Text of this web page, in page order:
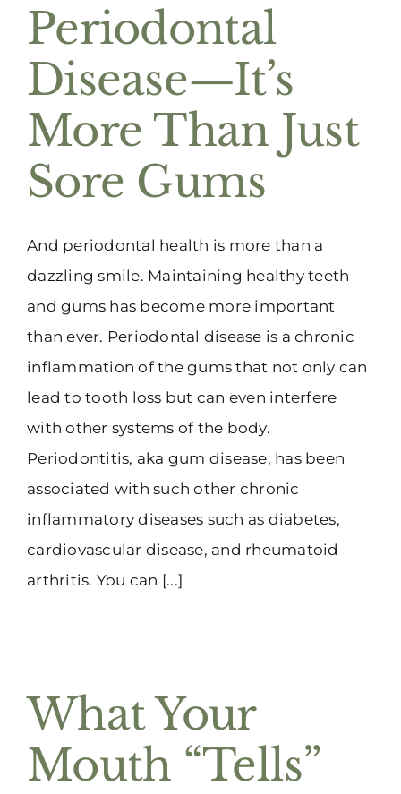
Periodontal
Disease—It’s
More Than Just
Sore Gums
And periodontal health is more than a
dazzling smile. Maintaining healthy teeth
and gums has become more important
than ever. Periodontal disease is a chronic
inflammation of the gums that not only can
lead to tooth loss but can even interfere
with other systems of the body.
Periodontitis, aka gum disease, has been
associated with such other chronic
inflammatory diseases such as diabetes,
cardiovascular disease, and rheumatoid
arthritis. You can [...]
What Your
Mouth “Tells”